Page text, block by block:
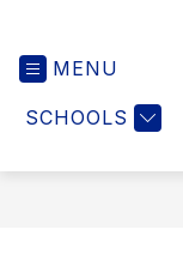
MENU
SCHOOLS